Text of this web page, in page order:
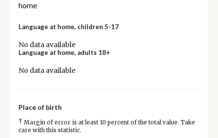
home
Language at home, children 5-17
No data available
Language at home, adults 18+
No data available
Place of birth
† Margin of error is at least 10 percent of the total value. Take
care with this statistic.